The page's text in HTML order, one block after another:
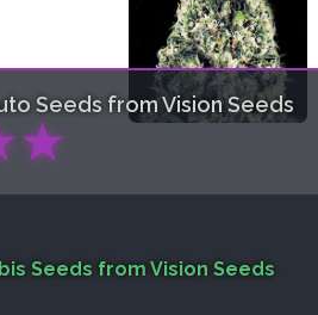
Seeds from Vision Seeds
★
Seeds from Vision Seeds